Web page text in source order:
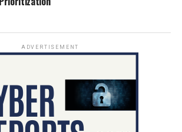
ADVERTISEMENT